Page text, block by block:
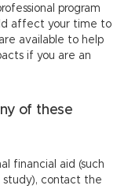
program
affect your time to
available to help
if you are an
of these
financial aid (such
study), contact the